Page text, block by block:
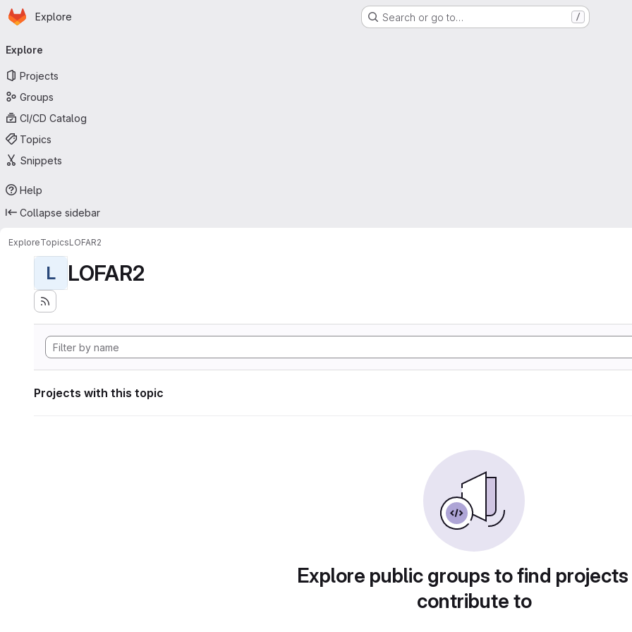
Skip to main content
Homepage
Explore Search or go to… /
navigation
Explore
Projects
Groups
CI/CD Catalog
Topics
Snippets
Help
Collapse sidebar
ExploreTopicsLOFAR2
L LOFAR2
Projects with this topic
Explore public groups to find
contribute to